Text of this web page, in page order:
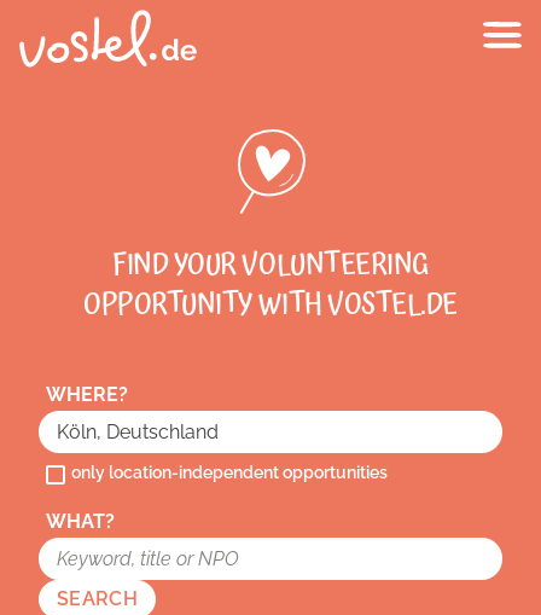
FIND YOUR VOLUNTEERING
OPPORTUNITY WITH VOSTEL.DE
WHERE?
only location-independent opportunities
WHAT?
SEARCH